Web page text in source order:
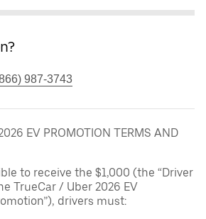
987-3743
EV PROMOTION TERMS AND
to receive the $1,000 (the “Driver
TrueCar / Uber 2026 EV
drivers must: